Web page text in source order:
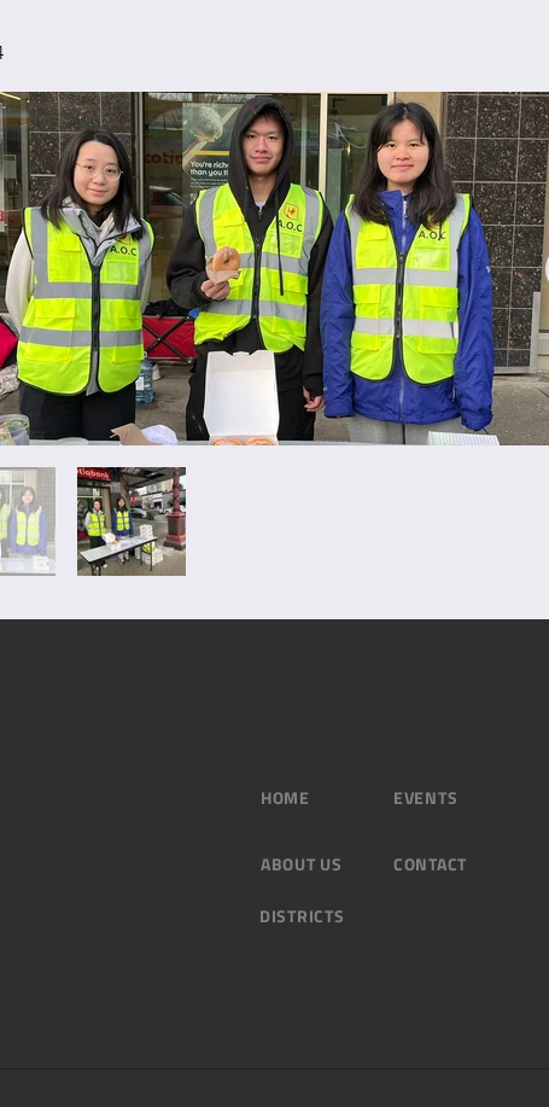
HOME EVENTS
ABOUT US CONTACT
DISTRICTS